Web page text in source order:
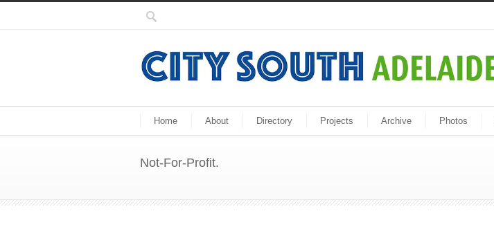
Home About Directory Projects Archive Photos
Not-For-Profit.